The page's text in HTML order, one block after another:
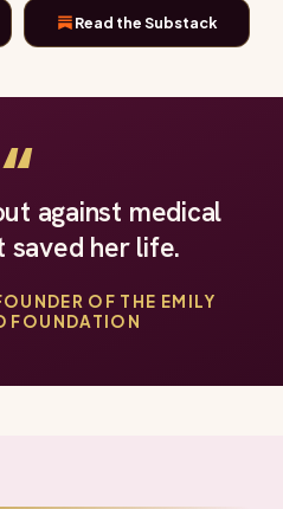
Read the Substack
“against medical
saved her life.
OF THE EMILY
FOUNDATION